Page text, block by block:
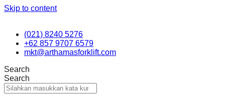
Skip to content
(021) 8240 5276
+62 857 9707 6579
mkt@arthamasforklift.com
Search
Search